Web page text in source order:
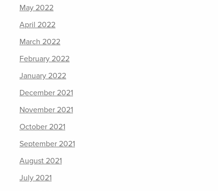
May 2022
April 2022
March 2022
February 2022
January 2022
December 2021
November 2021
October 2021
September 2021
August 2021
July 2021